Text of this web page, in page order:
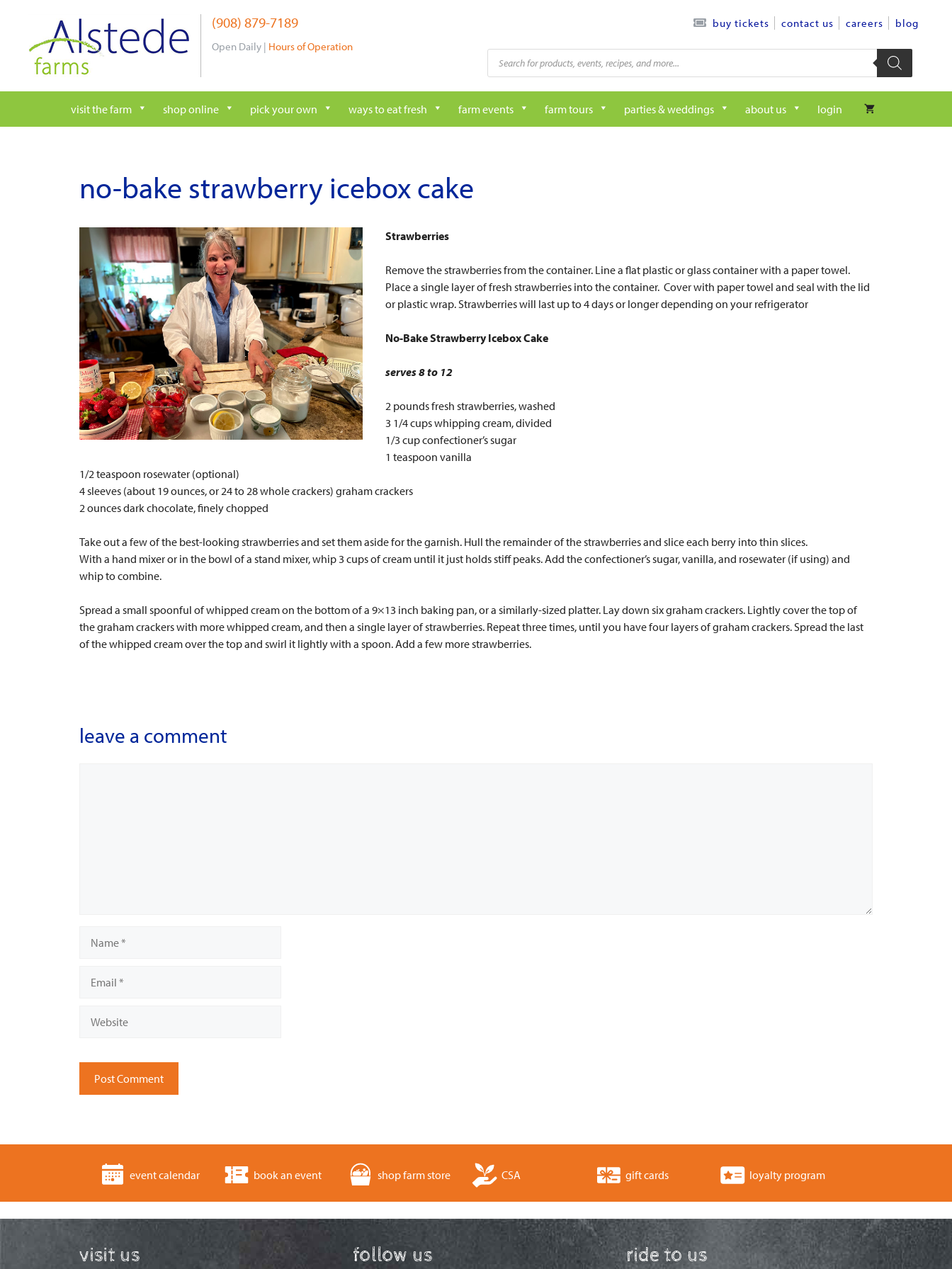
content
(908) 879-7189
Open Daily | Hours of Operation
buy tickets contact us careers blog
Products
search
visit the farm shop online pick your own ways to eat fresh farm events farm tours parties & weddings about us login
no-bake strawberry icebox cake
Strawberries
Remove the strawberries from the container. Line a flat plastic or glass container with a paper towel.
Place a single layer of fresh strawberries into the container. Cover with paper towel and seal with the lid
or plastic wrap. Strawberries will last up to 4 days or longer depending on your refrigerator
No-Bake Strawberry Icebox Cake
serves 8 to 12
2 pounds fresh strawberries, washed
3 1/4 cups whipping cream, divided
1/3 cup confectioner’s sugar
1 teaspoon vanilla
1/2 teaspoon rosewater (optional)
4 sleeves (about 19 ounces, or 24 to 28 whole crackers) graham crackers
2 ounces dark chocolate, finely chopped
Take out a few of the best-looking strawberries and set them aside for the garnish. Hull the remainder of the strawberries and slice each berry into thin slices.
With a hand mixer or in the bowl of a stand mixer, whip 3 cups of cream until it just holds stiff peaks. Add the confectioner’s sugar, vanilla, and rosewater (if using) and
whip to combine.
Spread a small spoonful of whipped cream on the bottom of a 9×13 inch baking pan, or a similarly-sized platter. Lay down six graham crackers. Lightly cover the top of
the graham crackers with more whipped cream, and then a single layer of strawberries. Repeat three times, until you have four layers of graham crackers. Spread the last
of the whipped cream over the top and swirl it lightly with a spoon. Add a few more strawberries.
leave a comment
event calendar book an event shop farm store CSA gift cards loyalty program
visit us follow us ride to us